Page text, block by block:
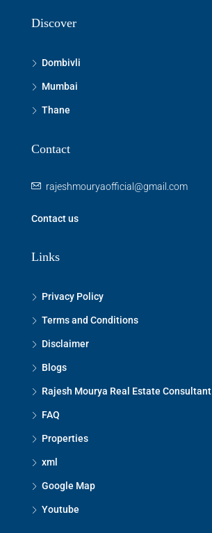
Discover
Dombivli
Mumbai
Thane
Contact
rajeshmouryaofficial@gmail.com
Contact us
Links
Privacy Policy
Terms and Conditions
Disclaimer
Blogs
Rajesh Mourya Real Estate Consultant
FAQ
Properties
xml
Google Map
Youtube